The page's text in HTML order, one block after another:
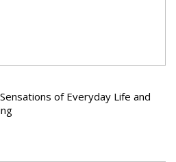
of Everyday Life and